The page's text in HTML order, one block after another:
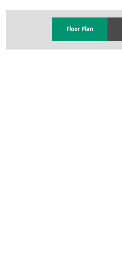
Floor Plan